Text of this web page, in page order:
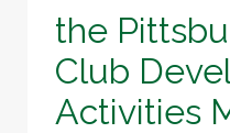
the
Club
Activities